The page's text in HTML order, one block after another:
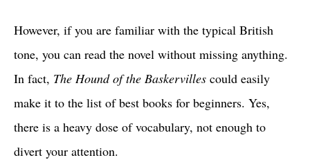
However, if you are familiar with the typical British
tone, you can read the novel without missing anything.
In fact, The Hound of the Baskervilles could easily
make it to the list of best books for beginners. Yes,
there is a heavy dose of vocabulary, not enough to
divert your attention.